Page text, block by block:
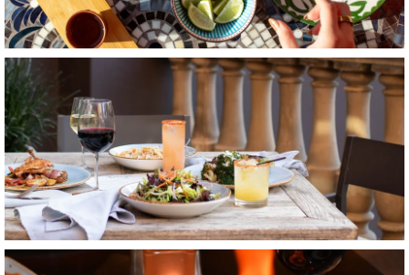
Item6, Link to Larger Image, a table with food on it
Item7, Link to Larger Image, food